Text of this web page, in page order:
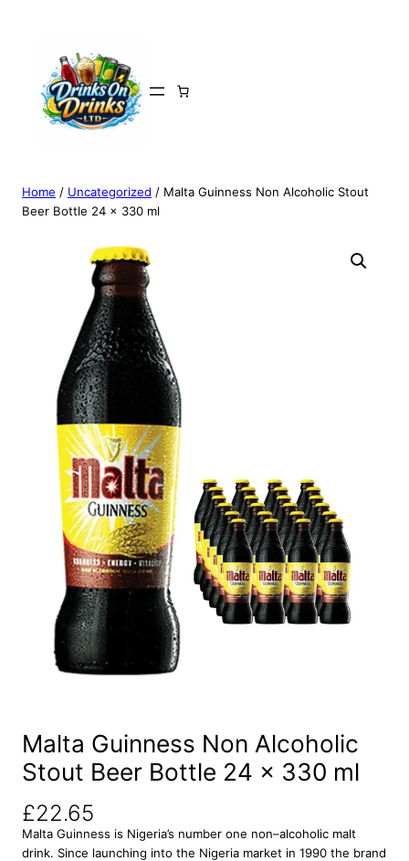
Home / Uncategorized / Malta Guinness Non Alcoholic Stout
Beer Bottle 24 x 330 ml
Malta Guinness Non Alcoholic
Stout Beer Bottle 24 x 330 ml
£22.65
Malta Guinness is Nigeria’s number one non–alcoholic malt
drink. Since launching into the Nigeria market in 1990 the brand